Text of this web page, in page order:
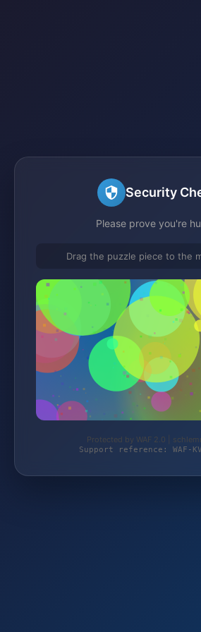
Security
Please prove you're
Drag the puzzle piece to the
Protected by WAF 2.0 |
Support reference: WAF-